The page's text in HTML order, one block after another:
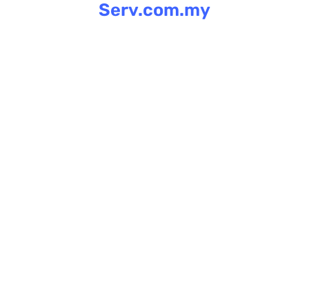
Serv.com.my